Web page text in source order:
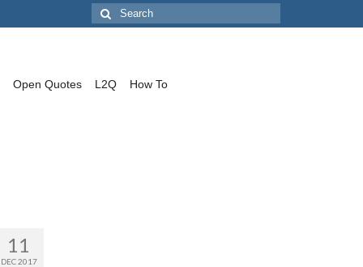
Search
for:
Open Quotes L2Q How To
11
DEC 2017